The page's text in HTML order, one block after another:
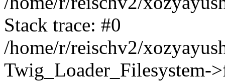
Stack trace: #0
/home/r/reischv2/
Twig_Loader_Filesystem-